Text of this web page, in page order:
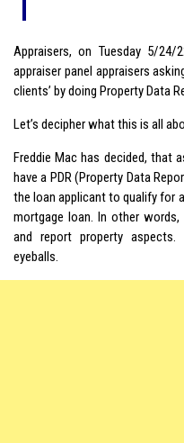
Appraisers, on Tuesday 5/
appraiser panel appraisers
clients’ by doing Property Data
Let’s decipher what this is all
Freddie Mac has decided, that
have a PDR (Property Data
the loan applicant to qualify for
mortgage loan. In other
and report property aspects.
eyeballs.